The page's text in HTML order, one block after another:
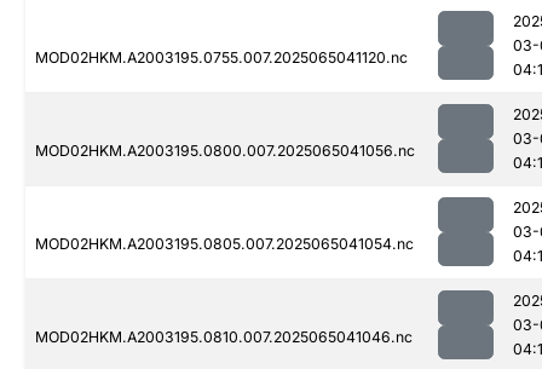
MOD02HKM.A2003195.0755.007.2025065041120.nc
03-
MOD02HKM.A2003195.0800.007.2025065041056.nc
03-
MOD02HKM.A2003195.0805.007.2025065041054.nc
03-
MOD02HKM.A2003195.0810.007.2025065041046.nc
03-